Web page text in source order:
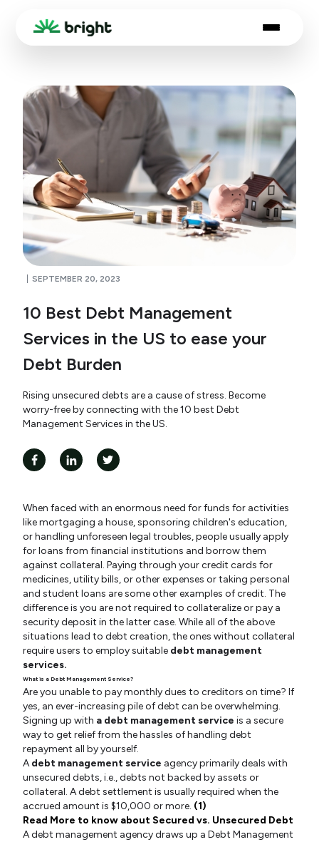
SEPTEMBER 20, 2023
10 Best Debt Management
Services in the US to ease your
Debt Burden
Rising unsecured debts are a cause of stress. Become
worry-free by connecting with the 10 best Debt
Management Services in the US.
When faced with an enormous need for funds for activities
like mortgaging a house, sponsoring children's education,
or handling unforeseen legal troubles, people usually apply
for loans from financial institutions and borrow them
against collateral. Paying through your credit cards for
medicines, utility bills, or other expenses or taking personal
and student loans are some other examples of credit. The
difference is you are not required to collateralize or pay a
security deposit in the latter case. While all of the above
situations lead to debt creation, the ones without collateral
require users to employ suitable debt management
services.
What is a Debt Management Service?
Are you unable to pay monthly dues to creditors on time? If
yes, an ever-increasing pile of debt can be overwhelming.
Signing up with a debt management service is a secure
way to get relief from the hassles of handling debt
repayment all by yourself.
Adebt management service agency primarily deals with
unsecured debts, i.e., debts not backed by assets or
collateral. A debt settlement is usually required when the
accrued amount is $10,000 or more. (1)
Read More to know about Secured vs. Unsecured Debt
A debt management agency draws up a Debt Management